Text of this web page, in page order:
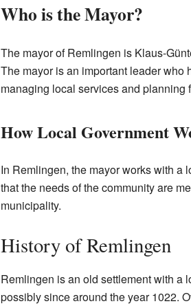
Who is the Mayor?
The mayor of Remlingen is Klaus-
The mayor is an important leader
managing local services and planning
How Local Government
In Remlingen, the mayor works with a
that the needs of the community are
municipality.
History of Remlingen
Remlingen is an old settlement with a
possibly since around the year 1022.